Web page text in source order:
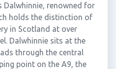
Dalwhinnie, renowned for
holds the distinction of
in Scotland at over
Dalwhinnie sits at the
through the central
point on the A9, the